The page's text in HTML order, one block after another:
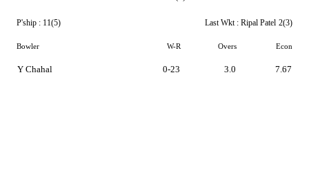
P'ship : 11(5) Last Wkt : Ripal Patel 2(3)
Bowler W-R Overs Econ
Y Chahal 0-23 3.0 7.67